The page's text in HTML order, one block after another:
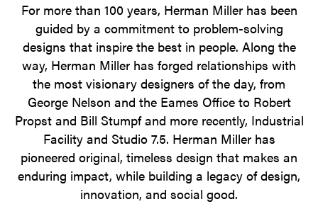
For more than 100 years, Herman Miller has been
guided by a commitment to problem-solving
designs that inspire the best in people. Along the
way, Herman Miller has forged relationships with
the most visionary designers of the day, from
George Nelson and the Eames Office to Robert
Propst and Bill Stumpf and more recently, Industrial
Facility and Studio 7.5. Herman Miller has
pioneered original, timeless design that makes an
enduring impact, while building a legacy of design,
innovation, and social good.